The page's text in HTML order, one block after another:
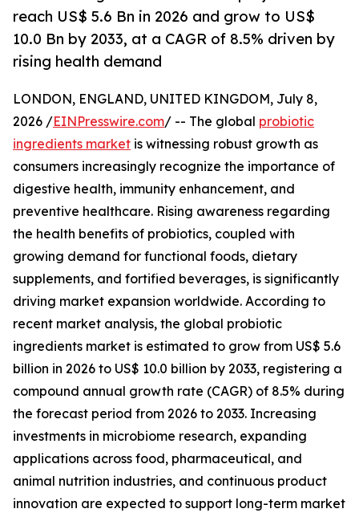
reach US$ 5.6 Bn in 2026 and grow to US$
10.0 Bn by 2033, at a CAGR of 8.5% driven by
rising health demand
LONDON, ENGLAND, UNITED KINGDOM, July 8,
2026 /EINPresswire.com/ -- The global probiotic
ingredients market is witnessing robust growth as
consumers increasingly recognize the importance of
digestive health, immunity enhancement, and
preventive healthcare. Rising awareness regarding
the health benefits of probiotics, coupled with
growing demand for functional foods, dietary
supplements, and fortified beverages, is significantly
driving market expansion worldwide. According to
recent market analysis, the global probiotic
ingredients market is estimated to grow from US$ 5.6
billion in 2026 to US$ 10.0 billion by 2033, registering a
compound annual growth rate (CAGR) of 8.5% during
the forecast period from 2026 to 2033. Increasing
investments in microbiome research, expanding
applications across food, pharmaceutical, and
animal nutrition industries, and continuous product
innovation are expected to support long-term market